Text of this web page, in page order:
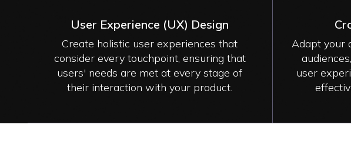
User Experience (UX) Design
Create holistic user experiences that
consider every touchpoint, ensuring that
users' needs are met at every stage of
their interaction with your product.
Adapt your
user